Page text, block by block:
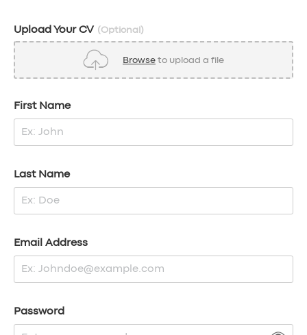
Upload Your CV (Optional)
Browse to upload a file
First Name
Last Name
Email Address
Password